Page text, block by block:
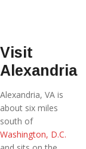
Visit
Alexandria
Alexandria, VA is
about six miles
south of
Washington, D.C.